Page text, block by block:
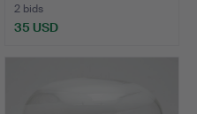
2 bids
35 USD